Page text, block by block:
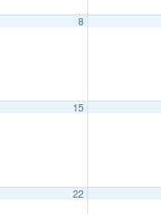
8
15
22